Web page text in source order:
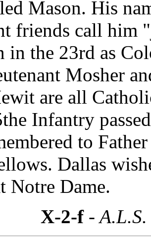
Mason. His
friends call him
in the 23rd as
Mosher
are all
Infantry
to
Dallas
Notre Dame.
X-2-f-